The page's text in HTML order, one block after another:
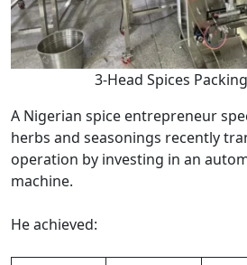
3-Head Spices
A Nigerian spice entrepreneur
herbs and seasonings recently
operation by investing in an
machine.
He achieved: